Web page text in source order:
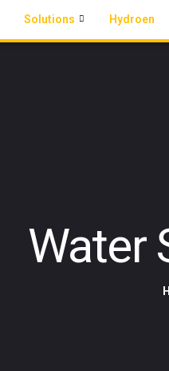
Solutions Hydroen
Water